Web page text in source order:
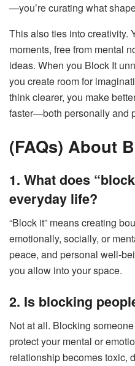
—you’re curating what
This also ties into creativity.
moments, free from mental
ideas. When you Block It
you create room for
think clearer, you make
faster—both personally and
(FAQs) About
1. What does
everyday life?
“Block it” means creating
emotionally, socially, or
peace, and personal well-
you allow into your space.
2. Is blocking
Not at all. Blocking
protect your mental or
relationship becomes toxic,